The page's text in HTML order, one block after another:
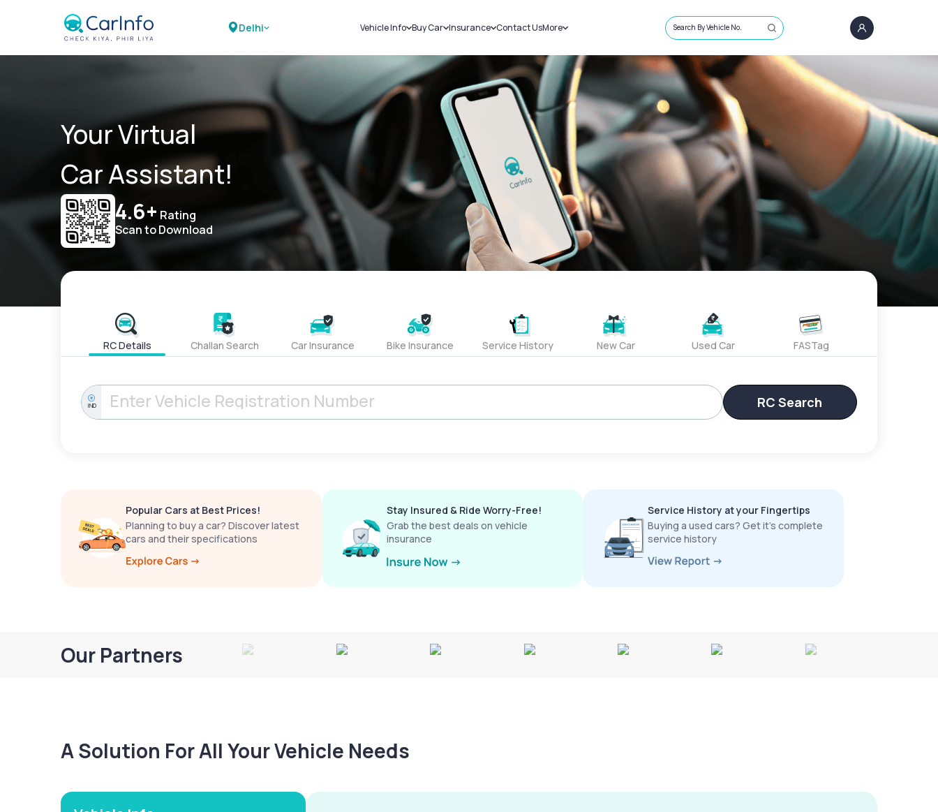
Delhi Vehicle Info
Challans
RTO Details
Service History
Buy Car
New Cars
Used Cars
Insurance
Car Insurance
Bike Insurance
Contact UsMore
Sell Car
Loans
Blog
About Us
Search By Vehicle No.
Your Virtual
Car Assistant!
4.6+ Rating
Scan to Download
RC Details Challan Search Car Insurance Bike Insurance Service History New Car Used Car FASTag
IND RC Search
Popular Cars at Best Prices!
Planning to buy a car? Discover latest
cars and their specifications
Stay Insured & Ride Worry-Free!
Grab the best deals on vehicle
insurance
Service History at your Fingertips
Buying a used cars? Get it’s complete
service history
Our Partners
A Solution For All Your Vehicle Needs